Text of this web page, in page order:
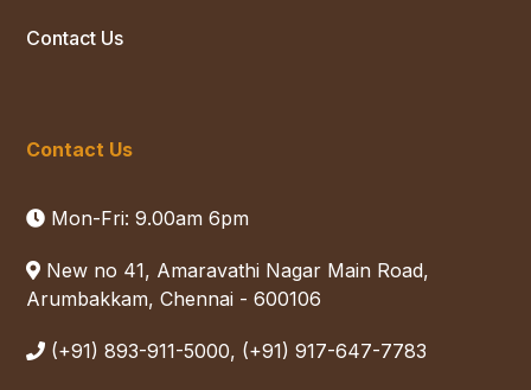
Contact Us
Contact Us
Mon-Fri: 9.00am 6pm
New no 41, Amaravathi Nagar Main Road,
Arumbakkam, Chennai - 600106
(+91) 893-911-5000, (+91) 917-647-7783